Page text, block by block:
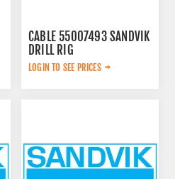
CABLE 55007493 SANDVIK
DRILL RIG
LOGIN TO SEE PRICES